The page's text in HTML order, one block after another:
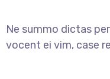
Ne summo dictas
vocent ei vim, case